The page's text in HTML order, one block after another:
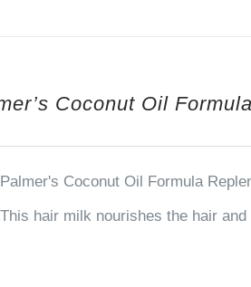
Coconut Oil
Palmer's Coconut Oil Formula
This hair milk nourishes the hair